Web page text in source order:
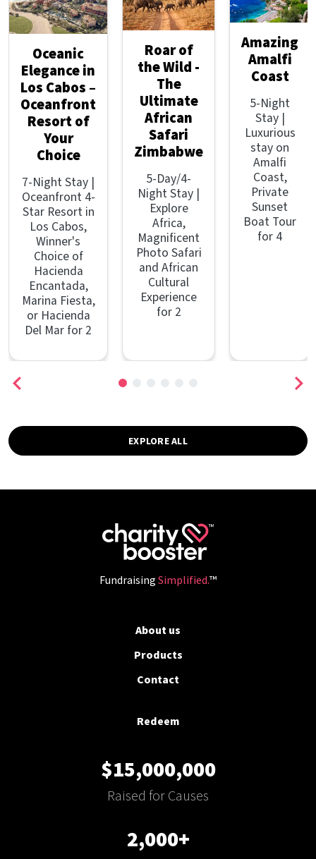
Oceanic
Elegance in
Los Cabos –
Oceanfront
Resort of
Your
Choice
7-Night Stay |
Oceanfront 4-
Star Resort in
Los Cabos,
Winner's
Choice of
Hacienda
Encantada,
Marina Fiesta,
or Hacienda
Del Mar for 2
Roar of
the Wild -
The
Ultimate
African
Safari
Zimbabwe
5-Day/4-
Night Stay |
Explore
Africa,
Magnificent
Photo Safari
and African
Cultural
Experience
for 2
Amazing
Amalfi
Coast
5-Night
Stay |
Luxurious
stay on
Amalfi
Coast,
Private
Sunset
Boat Tour
for 4
EXPLORE ALL
FundraisingSimplified.™
About us
Products
Contact
Redeem
$15,000,000
Raised for Causes
2,000+